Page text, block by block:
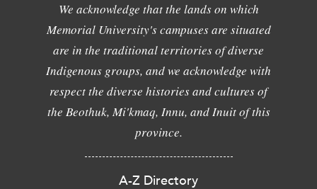
We acknowledge that the lands on which
Memorial University's campuses are situated
are in the traditional territories of diverse
Indigenous groups, and we acknowledge with
respect the diverse histories and cultures of
the Beothuk, Mi'kmaq, Innu, and Inuit of this
province.
A-Z Directory